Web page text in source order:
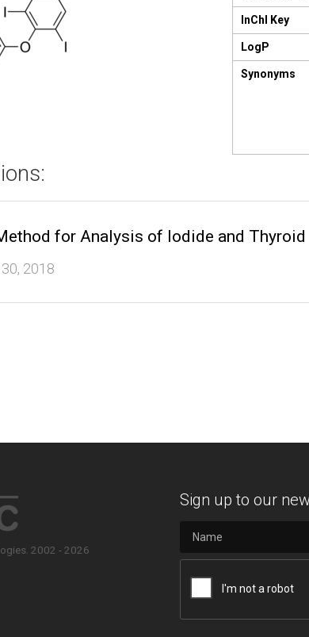
InChI Key
LogP
Synonyms
for Analysis of Iodide and
2018
2002 - 2026
Sign up to our